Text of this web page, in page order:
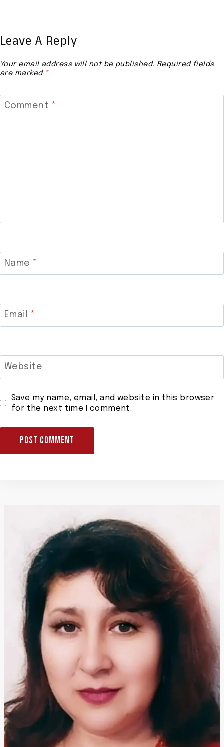
Leave A Reply
Your email address will not be published. Required fields
are marked *
Comment *
Name *
Email *
Website
Save my name, email, and website in this browser
for the next time I comment.